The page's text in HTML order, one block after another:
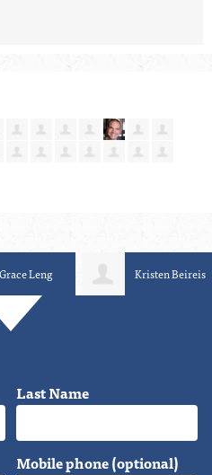
Kristen Beireis Peter
Last Name
Mobile phone (optional)